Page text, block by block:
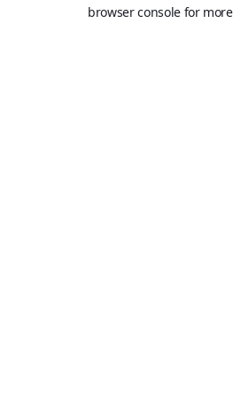
browser console for